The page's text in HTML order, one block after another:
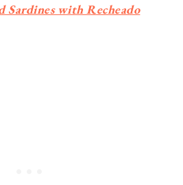
Sardines with Recheado